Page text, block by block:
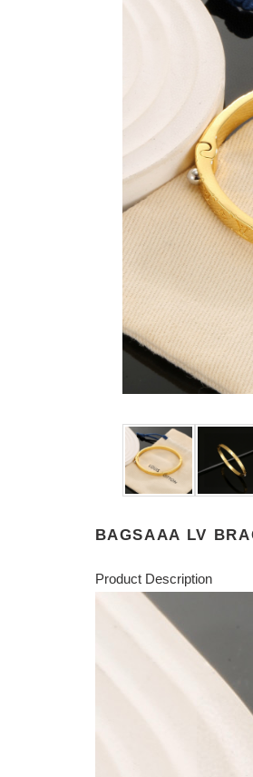
BAGSAAA LV
Product Description